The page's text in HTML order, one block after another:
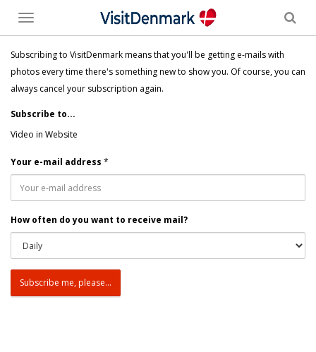
Toggle
menu
Subscribing to VisitDenmark means that you'll be getting e-mails with
photos every time there's something new to show you. Of course, you can
always cancel your subscription again.
Subscribe to...
Video in Website
Your e-mail address *
How often do you want to receive mail?